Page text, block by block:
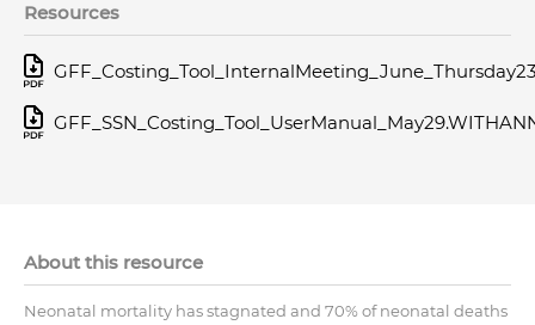
Resources
GFF_Costing_Tool_InternalMeeting_June_Thursday23
About this resource
Neonatal mortality has stagnated and 70% of neonatal deaths